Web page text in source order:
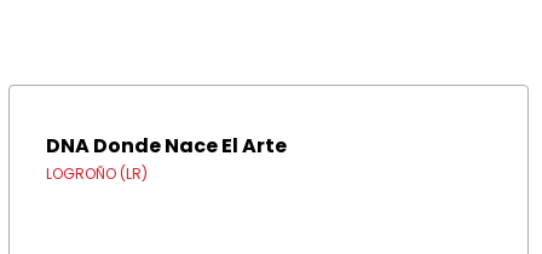
DNA Donde Nace El Arte
LOGROÑO (LR)